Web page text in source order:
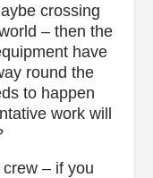
crossing
– then the
have
round the
to happen
work will
– if you